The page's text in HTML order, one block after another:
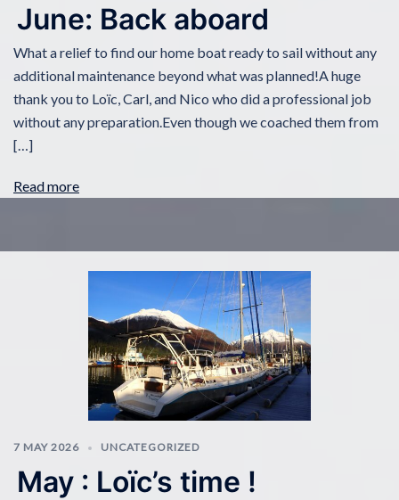
June: Back aboard
What a relief to find our home boat ready to sail without any
additional maintenance beyond what was planned!A huge
thank you to Loïc, Carl, and Nico who did a professional job
without any preparation.Even though we coached them from
[…]
Read more
7 MAY 2026 UNCATEGORIZED
May : Loïc’s time !